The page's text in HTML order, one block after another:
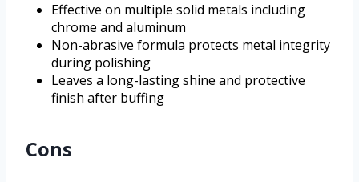
Effective on multiple solid metals including
chrome and aluminum
Non-abrasive formula protects metal integrity
during polishing
Leaves a long-lasting shine and protective
finish after buffing
Cons